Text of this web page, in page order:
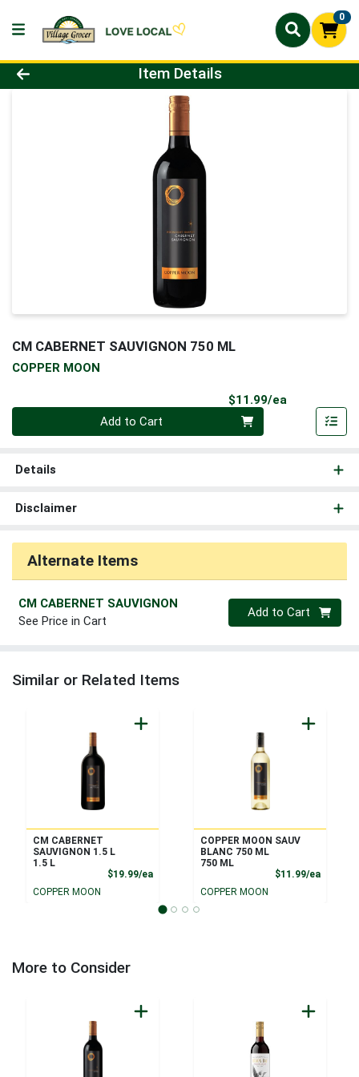
0
Product Details Page
Item Details
CM CABERNET SAUVIGNON 750 ML
COPPER MOON
$11.99/ea
Add to Cart
Details
Disclaimer
Alternate Items
CM CABERNET SAUVIGNON
See Price in Cart
Quantity 0
Add to Cart
Similar or Related Items
CM CABERNET
SAUVIGNON 1.5 L
1.5 L
$19.99/eaProduct Price
COPPER MOON
COPPER MOON SAUV
BLANC 750 ML
750 ML
$11.99/ea
COPPER MOON
More to Consider